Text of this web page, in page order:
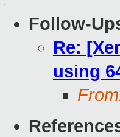
Follow-
Re:
using